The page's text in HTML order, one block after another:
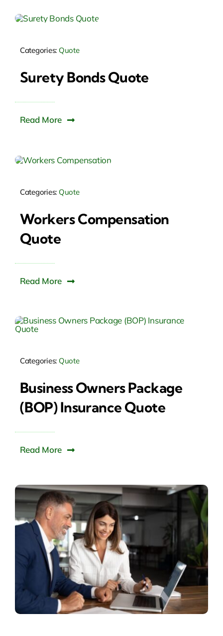
Categories: Quote
Surety Bonds Quote
Read More
Categories: Quote
Workers Compensation
Quote
Read More
Categories: Quote
Business Owners Package
(BOP) Insurance Quote
Read More